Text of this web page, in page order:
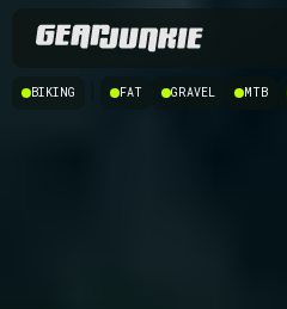
BIKING FAT GRAVEL MTB